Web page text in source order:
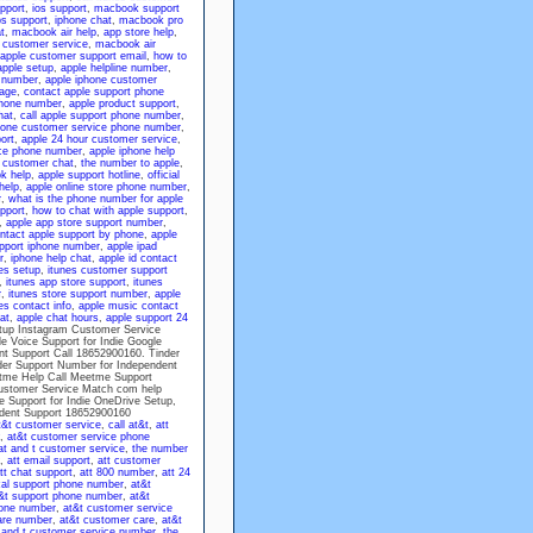
, ios support, macbook support
support, iphone chat, macbook pro
, macbook air help, app store help,
customer service, macbook air
apple customer support email , how to
setup, apple helpline number,
, apple iphone customer
, contact apple support phone
number, apple product support,
, call apple support phone number,
customer service phone number,
, apple 24 hour customer service,
phone number, apple iphone help
customer chat, the number to apple,
help, apple support hotline, official
, apple online store phone number,
, what is the phone number for apple
, how to chat with apple support,
apple app store support number,
apple support by phone, apple
iphone number, apple ipad
, iphone help chat, apple id contact
setup, itunes customer support
itunes app store support, itunes
, itunes store support number, apple
contact info, apple music contact
, apple chat hours, apple support 24
Instagram Customer Service
Voice Support for Indie Google
Support Call 18652900160. Tinder
Support Number for Independent
Help Call Meetme Support
Service Match com help
Support for Indie OneDrive Setup,
Support 18652900160
customer service, call at&t, att
, at&t customer service phone
and t customer service, the number
, att email support, att customer
chat support, att 800 number, att 24
support phone number, at&t
support phone number, at&t
number, at&t customer service
number, at&t customer care, at&t